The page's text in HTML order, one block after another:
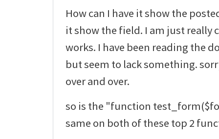
How can I have it show the
it show the field. I am just really
works. I have been reading the
but seem to lack something.
over and over.
so is the "function
same on both of these top 2